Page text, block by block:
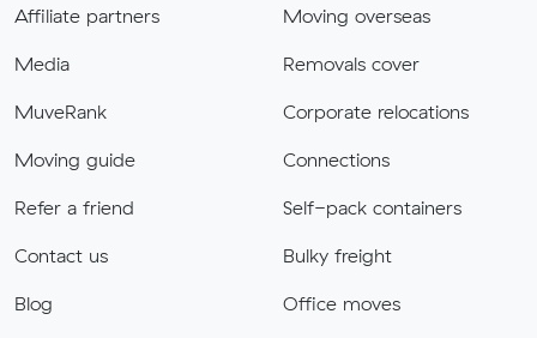
Affiliate partners
Media
MuveRank
Moving guide
Refer a friend
Contact us
Blog
Moving overseas
Removals cover
Corporate relocations
Connections
Self-pack containers
Bulky freight
Office moves